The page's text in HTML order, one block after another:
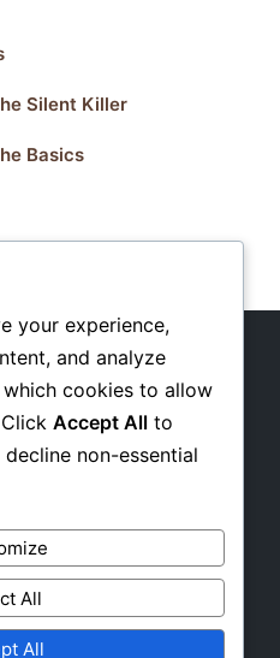
Silent Killer
Basics
your experience,
and analyze
cookies to allow
Accept All to
non-essential
All
All